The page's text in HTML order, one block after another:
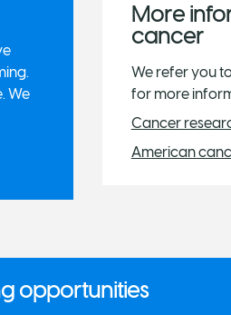
We
More
cancer
We refer you
for more
Cancer
American
opportunities